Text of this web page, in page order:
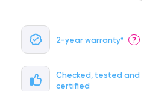
2-year warranty* ?
Checked, tested and
certified